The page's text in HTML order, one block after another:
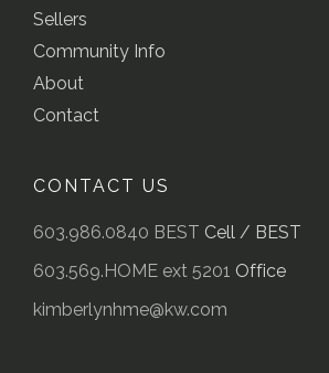
Sellers
Community Info
About
Contact
CONTACT US
603.986.0840 BEST Cell / BEST
603.569.HOME ext 5201 Office
kimberlynhme@kw.com